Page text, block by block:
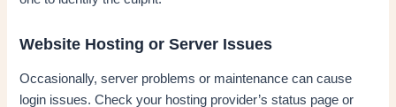
Website Hosting or Server Issues
Occasionally, server problems or maintenance can cause
login issues. Check your hosting provider’s status page or